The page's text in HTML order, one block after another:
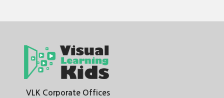
VLK Corporate Offices